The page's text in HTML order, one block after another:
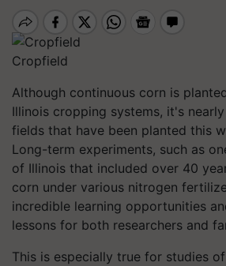
Cropfield
Although continuous corn is
Illinois cropping systems, it's
fields that have been planted this
Long-term experiments, such as
of Illinois that included over 40
corn under various nitrogen
incredible learning opportunities
lessons for both researchers and
This is especially true for studies